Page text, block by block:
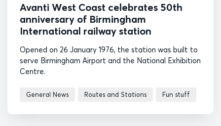
Avanti West Coast celebrates 50th
anniversary of Birmingham
International railway station
Opened on 26 January 1976, the station was built to
serve Birmingham Airport and the National Exhibition
Centre.
General News Routes and Stations Fun stuff